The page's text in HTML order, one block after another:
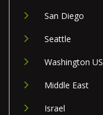
San Diego
Seattle
Washington US
Middle East
Israel